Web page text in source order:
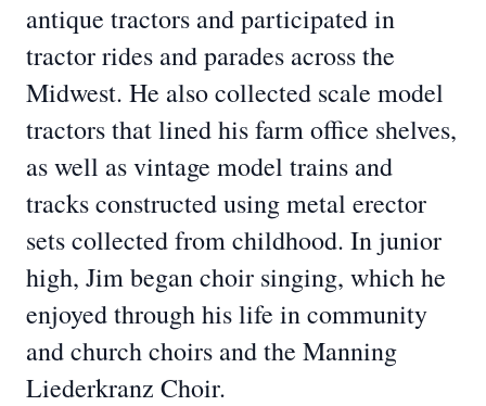
antique tractors and participated in
tractor rides and parades across the
Midwest. He also collected scale model
tractors that lined his farm office shelves,
as well as vintage model trains and
tracks constructed using metal erector
sets collected from childhood. In junior
high, Jim began choir singing, which he
enjoyed through his life in community
and church choirs and the Manning
Liederkranz Choir.